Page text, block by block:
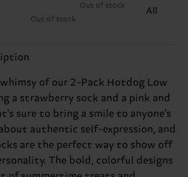
Out of stock
Out of stock
All
of our 2-Pack Hotdog Low
a strawberry sock and a pink and
sure to bring a smile to anyone's
authentic self-expression, and
are the perfect way to show off
The bold, colorful designs